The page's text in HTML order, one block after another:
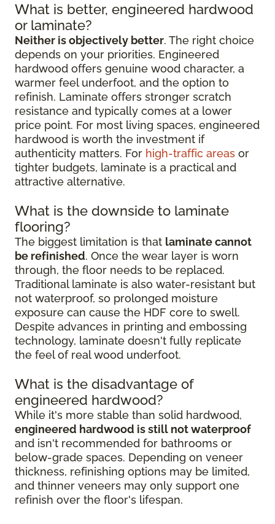
What is better, engineered hardwood
or laminate?
Neither is objectively better. The right choice
depends on your priorities. Engineered
hardwood offers genuine wood character, a
warmer feel underfoot, and the option to
refinish. Laminate offers stronger scratch
resistance and typically comes at a lower
price point. For most living spaces, engineered
hardwood is worth the investment if
authenticity matters. For high-traffic areas or
tighter budgets, laminate is a practical and
attractive alternative.
What is the downside to laminate
flooring?
The biggest limitation is that laminate cannot
be refinished. Once the wear layer is worn
through, the floor needs to be replaced.
Traditional laminate is also water-resistant but
not waterproof, so prolonged moisture
exposure can cause the HDF core to swell.
Despite advances in printing and embossing
technology, laminate doesn't fully replicate
the feel of real wood underfoot.
What is the disadvantage of
engineered hardwood?
While it's more stable than solid hardwood,
engineered hardwood is still not waterproof
and isn't recommended for bathrooms or
below-grade spaces. Depending on veneer
thickness, refinishing options may be limited,
and thinner veneers may only support one
refinish over the floor's lifespan.